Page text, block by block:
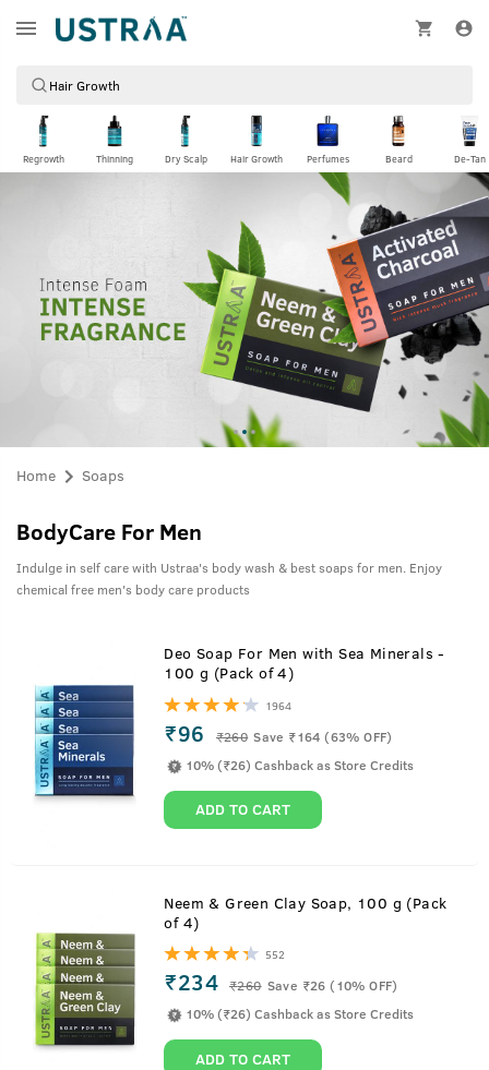
Regrowth Thinning Dry Scalp Hair Growth Perfumes Beard De-Tan
Home Soaps
BodyCare For Men
Indulge in self care with Ustraa's body wash & best soaps for men. Enjoy
chemical free men's body care products
Deo Soap For Men with Sea Minerals -
100 g (Pack of 4)
1964
₹96 ₹260 Save ₹164 (63% OFF)
10% (₹26) Cashback as Store Credits
ADD TO CART
Neem & Green Clay Soap, 100 g (Pack
of 4)
552
₹234 ₹260 Save ₹26 (10% OFF)
10% (₹26) Cashback as Store Credits
ADD TO CART